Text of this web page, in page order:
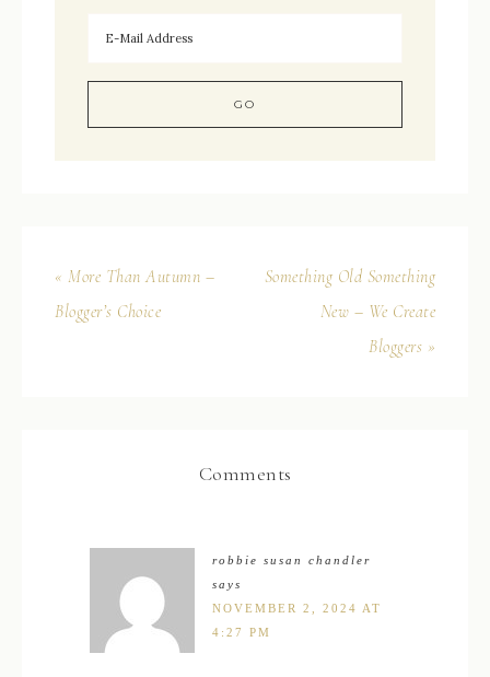
« More Than Autumn –
Blogger’s Choice
Something Old Something
New – We Create
Bloggers »
Comments
robbie susan chandler
says
NOVEMBER 2, 2024 AT
4:27 PM